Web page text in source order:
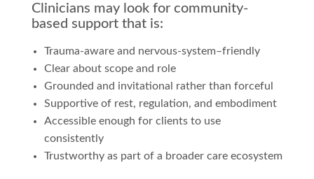
Clinicians may look for community-
based support that is:
Trauma-aware and nervous-system–friendly
Clear about scope and role
Grounded and invitational rather than forceful
Supportive of rest, regulation, and embodiment
Accessible enough for clients to use
consistently
Trustworthy as part of a broader care ecosystem